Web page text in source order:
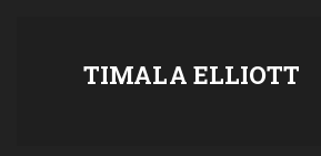
TIMALA ELLIOTT